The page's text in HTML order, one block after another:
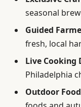
seasonal
Guided
fresh, local
Live
Philadelphia
Outdoor